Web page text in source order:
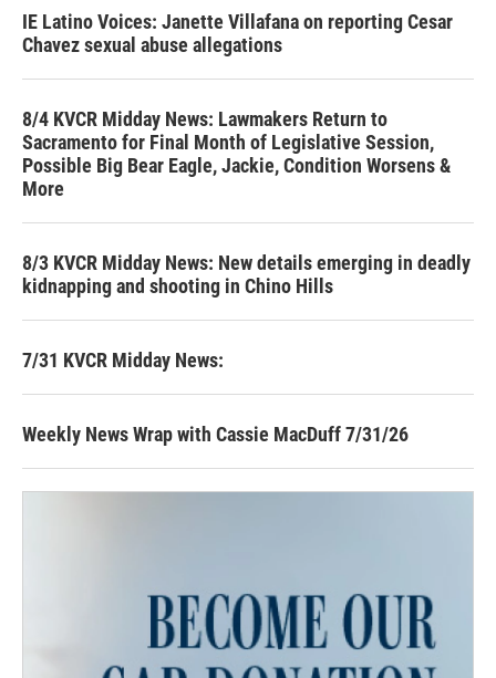
IE Latino Voices: Janette Villafana on reporting Cesar
Chavez sexual abuse allegations
8/4 KVCR Midday News: Lawmakers Return to
Sacramento for Final Month of Legislative Session,
Possible Big Bear Eagle, Jackie, Condition Worsens &
More
8/3 KVCR Midday News: New details emerging in deadly
kidnapping and shooting in Chino Hills
7/31 KVCR Midday News:
Weekly News Wrap with Cassie MacDuff 7/31/26